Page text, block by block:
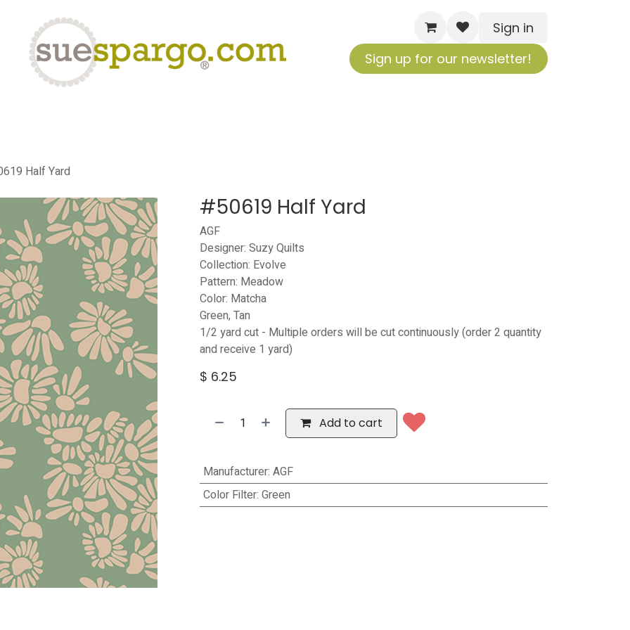
Sign in
Sign up for our newsletter!
Half Yard
#50619 Half Yard
AGF
Designer: Suzy Quilts
Collection: Evolve
Pattern: Meadow
Color: Matcha
Green, Tan
1/2 yard cut - Multiple orders will be cut continuously (order 2 quantity
and receive 1 yard)
$ 6.25
Add to cart
Manufacturer: AGF
Color Filter: Green